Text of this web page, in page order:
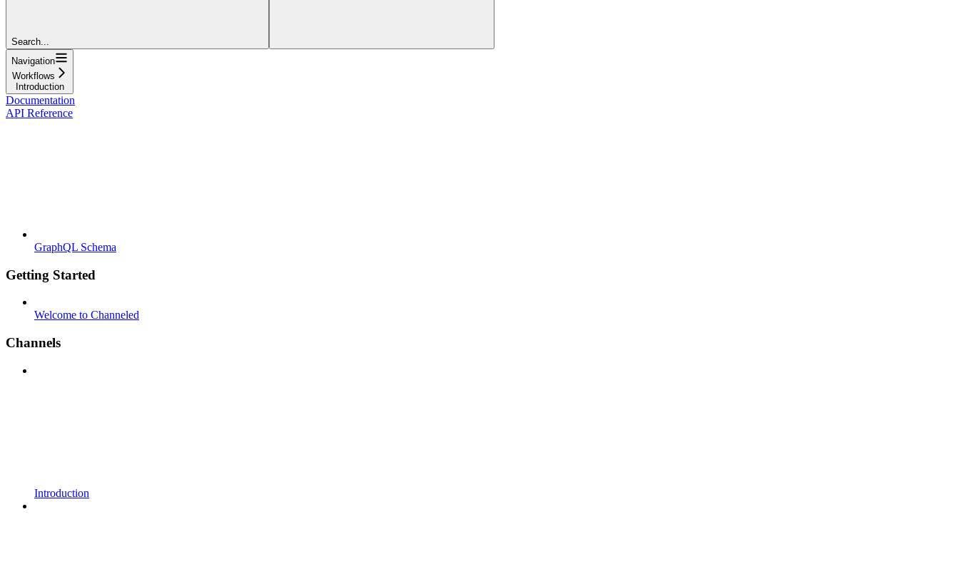
Search...
Navigation
Workflows
Introduction
Documentation
API Reference
GraphQL Schema
Getting Started
Welcome to Channeled
Channels
Introduction